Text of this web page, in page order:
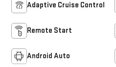
Adaptive Cruise Control
Remote Start
Android Auto